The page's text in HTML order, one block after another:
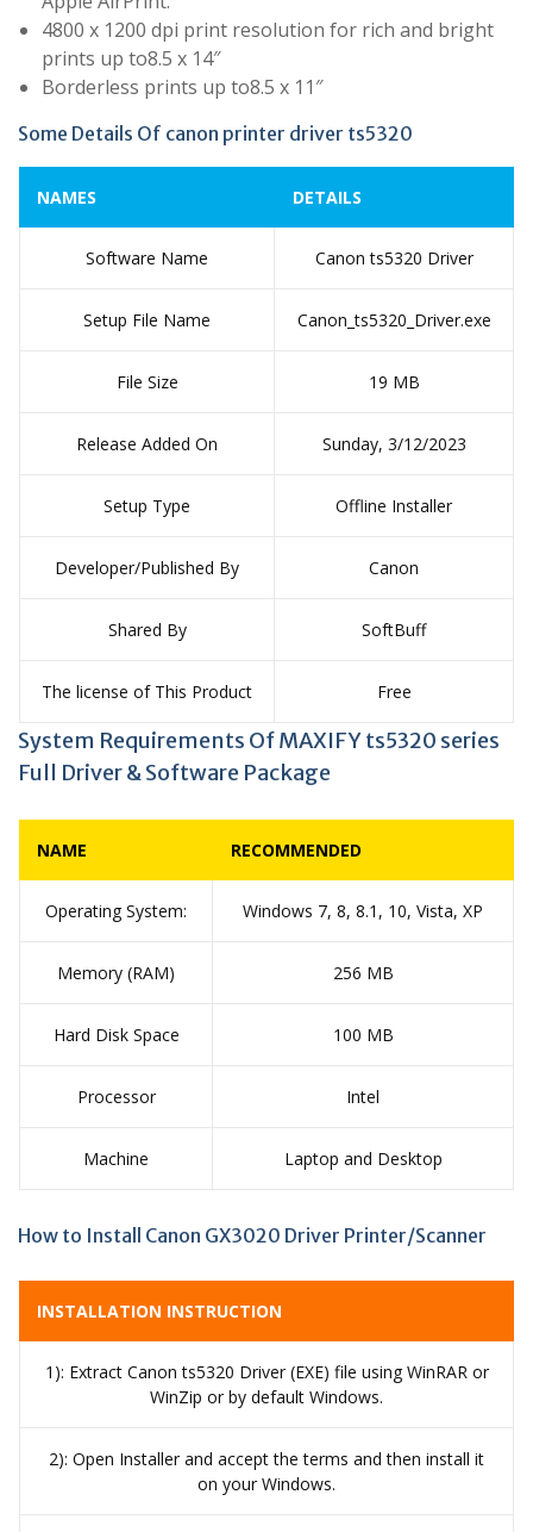
4800 x 1200 dpi print resolution for rich and bright
prints up to8.5 x 14″
Borderless prints up to8.5 x 11″
Some Details Of canon printer driver ts5320
NAMES DETAILS
Software Name Canon ts5320 Driver
Setup File Name Canon_ts5320_Driver.exe
File Size 19 MB
Release Added On Sunday, 3/12/2023
Setup Type Offline Installer
Developer/Published By Canon
Shared By SoftBuff
The license of This Product Free
System Requirements Of MAXIFY ts5320 series
Full Driver & Software Package
NAME RECOMMENDED
Operating System: Windows 7, 8, 8.1, 10, Vista, XP
Memory (RAM) 256 MB
Hard Disk Space 100 MB
Processor Intel
Machine Laptop and Desktop
How to Install Canon GX3020 Driver Printer/Scanner
INSTALLATION INSTRUCTION
1): Extract Canon ts5320 Driver (EXE) file using WinRAR or
WinZip or by default Windows.
2): Open Installer and accept the terms and then install it
on your Windows.